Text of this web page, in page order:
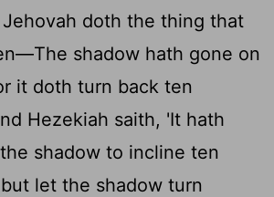
doth the thing that
shadow hath gone on
it doth turn back ten
Hezekiah saith, 'It hath
shadow to incline ten
let the shadow turn